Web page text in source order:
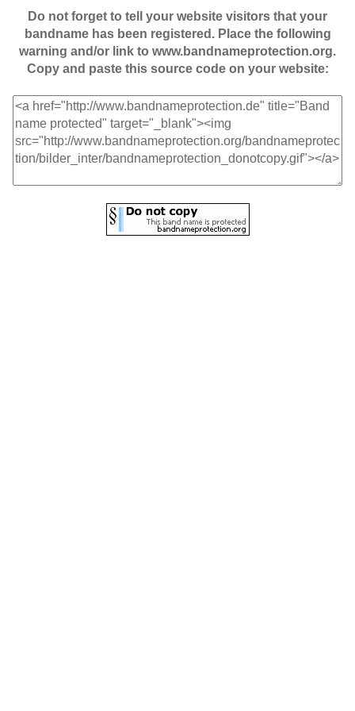
Do not forget to tell your website visitors that your
bandname has been registered. Place the following
warning and/or link to www.bandnameprotection.org.
Copy and paste this source code on your website: